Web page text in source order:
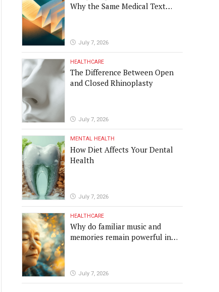
humorous. A very
optimize existing
into real-world
Why the Same Medical Text
July 7, 2026
HEALTHCARE
The Difference Between Open
and Closed Rhinoplasty
July 7, 2026
MENTAL HEALTH
How Diet Affects Your Dental
Health
July 7, 2026
HEALTHCARE
Why do familiar music and
memories remain powerful in
July 7, 2026